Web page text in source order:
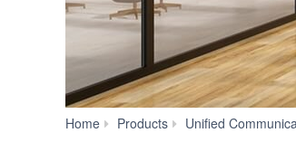
Home Products Unified